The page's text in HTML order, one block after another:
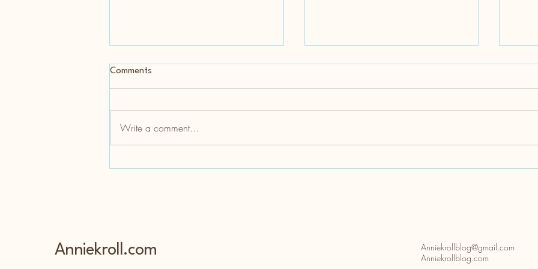
Disabilities- Hereditary Spastic
Park
Comments
Write a comment...
Anniekroll.com
Anniekrollblog@gmail.com
Anniekrollblog.com